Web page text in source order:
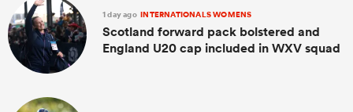
1 day ago INTERNATIONALS WOMENS
Scotland forward pack bolstered and
England U20 cap included in WXV squad